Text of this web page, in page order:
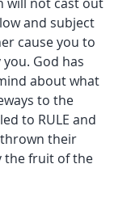
and subject
cause you to
God has
about what
to the
to RULE and
thrown their
the fruit of the